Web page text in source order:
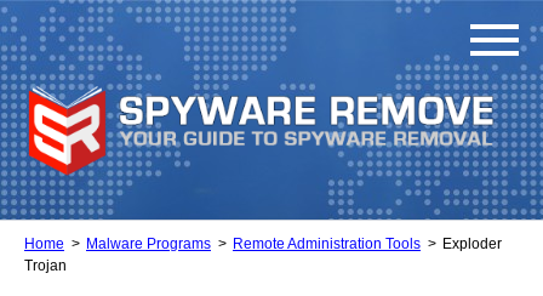
Home Malware Programs Remote Administration Tools
Exploder
Trojan